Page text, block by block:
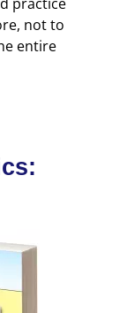
not to
entire